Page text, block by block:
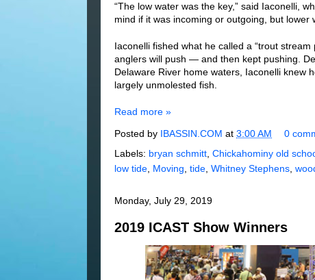
“The low water was the key,” said Iaconelli,
mind if it was incoming or outgoing, but lower
Iaconelli fished what he called a “trout
anglers will push — and then kept pushing.
Delaware River home waters, Iaconelli knew
largely unmolested fish.
Read more »
Posted by IBASSIN.COM at 3:00 AM
0
Labels: bryan schmitt Chickahominy old
low tide Moving tide Whitney Stephens
Monday, July 29, 2019
2019 ICAST Show Winners